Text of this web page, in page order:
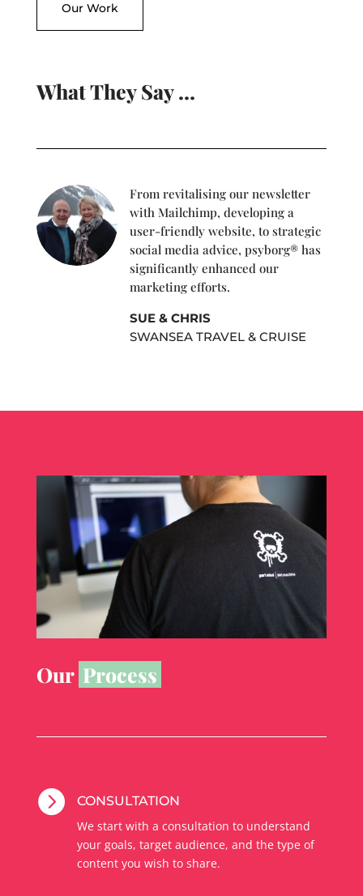
Our Work
What They Say …
From revitalising our newsletter
with Mailchimp, developing a
user-friendly website, to strategic
social media advice, psyborg® has
significantly enhanced our
marketing efforts.
SUE & CHRIS
SWANSEA TRAVEL & CRUISE
Our Process

CONSULTATION
We start with a consultation to understand
your goals, target audience, and the type of
content you wish to share.